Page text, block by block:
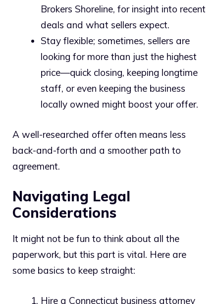
Brokers Shoreline, for insight into recent
deals and what sellers expect.
Stay flexible; sometimes, sellers are
looking for more than just the highest
price—quick closing, keeping longtime
staff, or even keeping the business
locally owned might boost your offer.
A well-researched offer often means less
back-and-forth and a smoother path to
agreement.
Navigating Legal
Considerations
It might not be fun to think about all the
paperwork, but this part is vital. Here are
some basics to keep straight:
Hire a Connecticut business attorney